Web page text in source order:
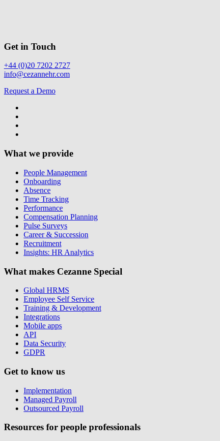
Get in Touch
+44 (0)20 7202 2727
info@cezannehr.com
Request a Demo
What we provide
People Management
Onboarding
Absence
Time Tracking
Performance
Compensation Planning
Pulse Surveys
Career & Succession
Recruitment
Insights: HR Analytics
What makes Cezanne Special
Global HRMS
Employee Self Service
Training & Development
Integrations
Mobile apps
API
Data Security
GDPR
Get to know us
Implementation
Managed Payroll
Outsourced Payroll
Resources for people professionals